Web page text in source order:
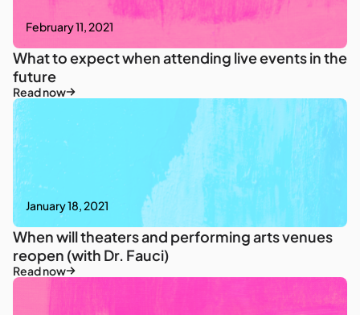
February 11, 2021
What to expect when attending live events in the
future
Read now
January 18, 2021
When will theaters and performing arts venues
reopen (with Dr. Fauci)
Read now